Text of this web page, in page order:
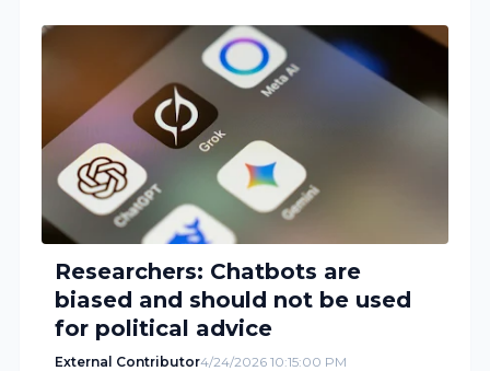
Researchers: Chatbots are
biased and should not be used
for political advice
External Contributor4/24/2026 10:15:00 PM